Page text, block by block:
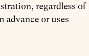
regardless of
or uses